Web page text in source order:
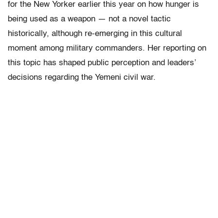
for the New Yorker earlier this year on how hunger is
being used as a weapon — not a novel tactic
historically, although re-emerging in this cultural
moment among military commanders. Her reporting on
this topic has shaped public perception and leaders’
decisions regarding the Yemeni civil war.